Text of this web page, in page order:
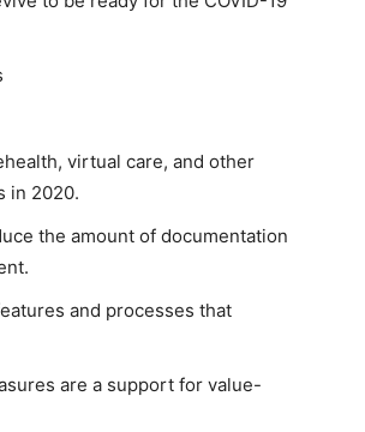
virtual care, and other
in 2020.
the amount of documentation
and processes that
are a support for value-